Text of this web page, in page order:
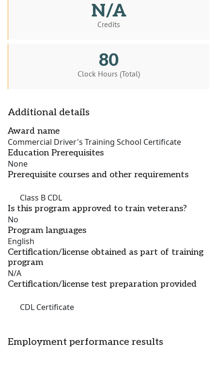
N/A
Credits
80
Clock Hours (Total)
Additional details
Award name
Commercial Driver's Training School Certificate
Education Prerequisites
None
Prerequisite courses and other requirements
Class B CDL
Is this program approved to train veterans?
No
Program languages
English
Certification/license obtained as part of training
program
N/A
Certification/license test preparation provided
CDL Certificate
Employment performance results